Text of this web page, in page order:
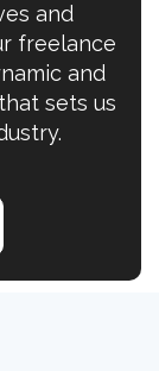
and
freelance
and
sets us